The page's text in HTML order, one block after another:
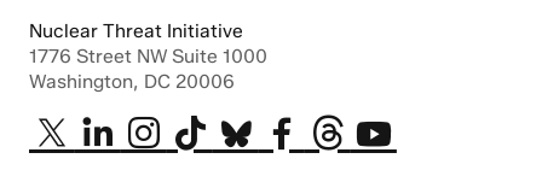
Nuclear Threat Initiative
1776 Street NW Suite 1000
Washington, DC 20006